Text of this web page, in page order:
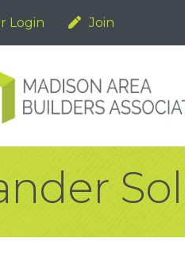
Login Join